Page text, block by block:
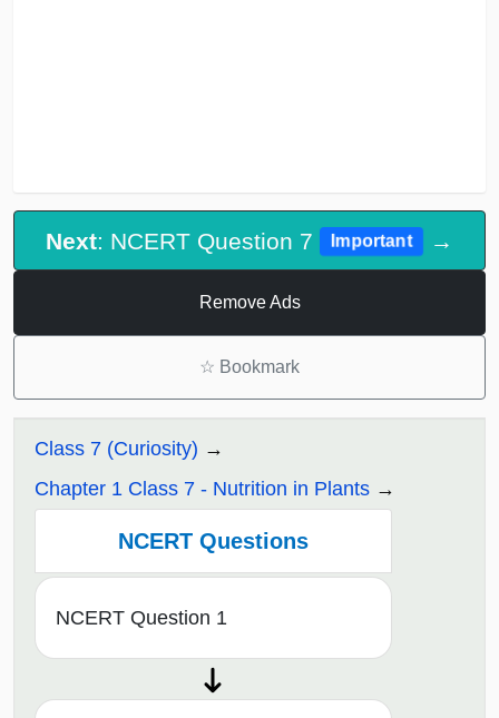
Next: NCERT Question 7 Important →
Remove Ads
☆ Bookmark
Class 7 (Curiosity)
Chapter 1 Class 7 - Nutrition in Plants
NCERT Questions
NCERT Question 1